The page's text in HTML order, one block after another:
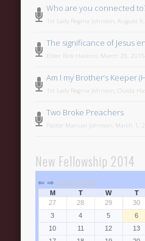
Meta
Log in
Entries feed
WordPress.org
Who are you connected
1st Lady Regina Johnson, August 9,
The significance of Jesus
Elder Rick Haskins, March 29, 2015
Am I my Brother’s Keeper
1st Lady Regina Johnson, Ouida
Two Broke Preachers
Pastor Manuel Johnson, March 1,
New Fellowship 2014
⇐ ⇒ August 2026
M
T W T
27
28 29 30
3
4 5 6
10
11 12 13